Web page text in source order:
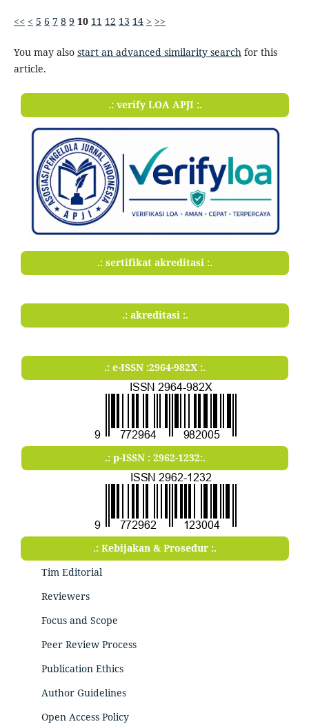
<< < 5 6 7 8 9 10 11 12 13 14 > >>
You may also start an advanced similarity search for this
article.
.: verify LOA APJI :.
.: sertifikat akreditasi :.
.: akreditasi :.
.: e-ISSN :2964-982X :.
.: p-ISSN : 2962-1232:.
.: Kebijakan & Prosedur :.
Tim Editorial
Reviewers
Focus and Scope
Peer Review Process
Publication Ethics
Author Guidelines
Open Access Policy